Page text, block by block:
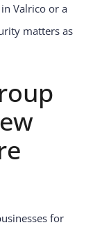
Valrico or a
matters as
for